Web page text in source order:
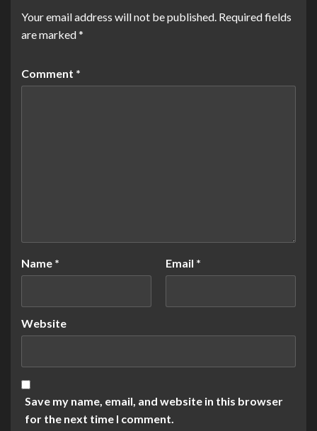
Your email address will not be published. Required fields
are marked*
Comment *
Name * Email *
Website
Save my name, email, and website in this browser
for the next time I comment.